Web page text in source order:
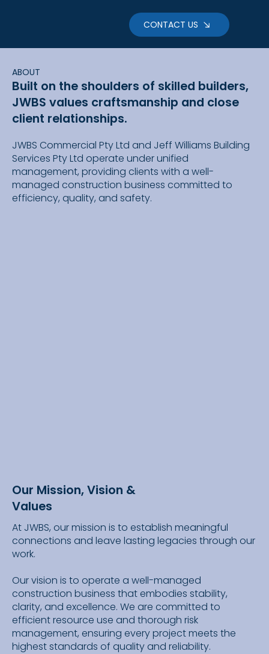
CONTACT US
Our Mission, Vision &
Values
At JWBS, our mission is to establish meaningful
connections and leave lasting legacies through our
work.
Our vision is to operate a well-managed
construction business that embodies stability,
clarity, and excellence. We are committed to
efficient resource use and thorough risk
management, ensuring every project meets the
highest standards of quality and reliability.
ABOUT
Built on the shoulders of skilled builders,
JWBS values craftsmanship and close
client relationships.
JWBS Commercial Pty Ltd and Jeff Williams Building
Services Pty Ltd operate under unified
management, providing clients with a well-
managed construction business committed to
efficiency, quality, and safety.